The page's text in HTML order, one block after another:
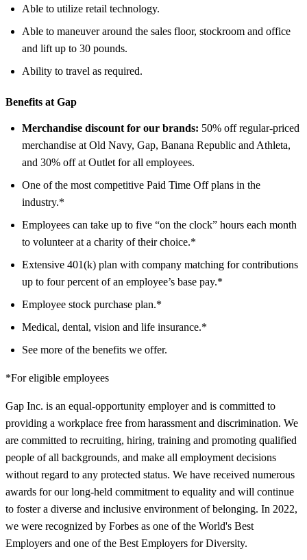
Able to utilize retail technology.
Able to maneuver around the sales floor, stockroom and office
and lift up to 30 pounds.
Ability to travel as required.
Benefits at Gap
Merchandise discount for our brands: 50% off regular-priced
merchandise at Old Navy, Gap, Banana Republic and Athleta,
and 30% off at Outlet for all employees.
One of the most competitive Paid Time Off plans in the
industry.*
Employees can take up to five “on the clock” hours each month
to volunteer at a charity of their choice.*
Extensive 401(k) plan with company matching for contributions
up to four percent of an employee’s base pay.*
Employee stock purchase plan.*
Medical, dental, vision and life insurance.*
See more of the benefits we offer.
*For eligible employees
Gap Inc. is an equal-opportunity employer and is committed to
providing a workplace free from harassment and discrimination. We
are committed to recruiting, hiring, training and promoting qualified
people of all backgrounds, and make all employment decisions
without regard to any protected status. We have received numerous
awards for our long-held commitment to equality and will continue
to foster a diverse and inclusive environment of belonging. In 2022,
we were recognized by Forbes as one of the World's Best
Employers and one of the Best Employers for Diversity.